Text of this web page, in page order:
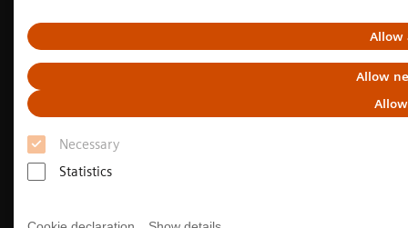
Allow
Allow
Necessary
Statistics